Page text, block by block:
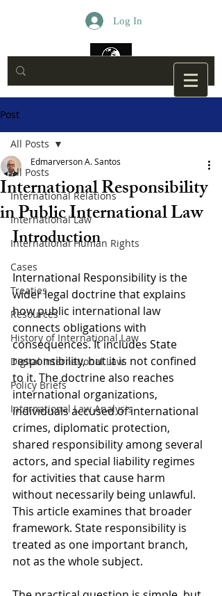
Log In
Post
All Posts
International Relations
International Law
International Human Rights
Cases
Treaties
Resources
History of International Law
Digital International Law
Policy Briefs
International Law Analysis
All Posts
International Responsibility
in Public International Law
Edmarverson A. Santos
Introduction
International Responsibility is the
wider legal doctrine that explains
how public international law
connects obligations with
consequences. It includes State
responsibility, but it is not confined
to it. The doctrine also reaches
international organizations,
individuals accused of international
crimes, diplomatic protection,
shared responsibility among several
actors, and special liability regimes
for activities that cause harm
without necessarily being unlawful.
This article examines that broader
framework. State responsibility is
treated as one important branch,
not as the whole subject.